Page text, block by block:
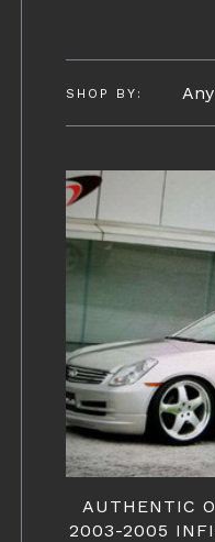
SHOP BY:
AUTHENTIC
2003-2005